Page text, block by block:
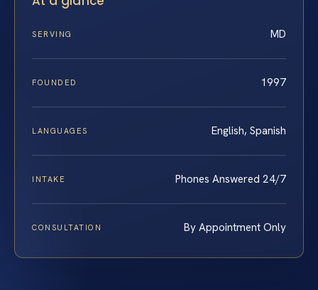
SERVING MD
FOUNDED 1997
LANGUAGES English, Spanish
INTAKE Phones Answered 24/7
CONSULTATION By Appointment Only